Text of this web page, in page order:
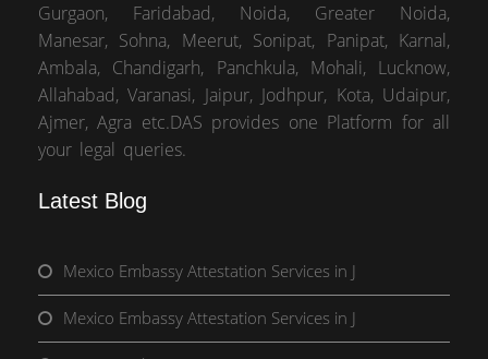
Gurgaon, Faridabad, Noida, Greater Noida,
Manesar, Sohna, Meerut, Sonipat, Panipat, Karnal,
Ambala, Chandigarh, Panchkula, Mohali, Lucknow,
Allahabad, Varanasi, Jaipur, Jodhpur, Kota, Udaipur,
Ajmer, Agra etc.DAS provides one Platform for all
your legal queries.
Latest Blog
Mexico Embassy Attestation Services in J
Mexico Embassy Attestation Services in J